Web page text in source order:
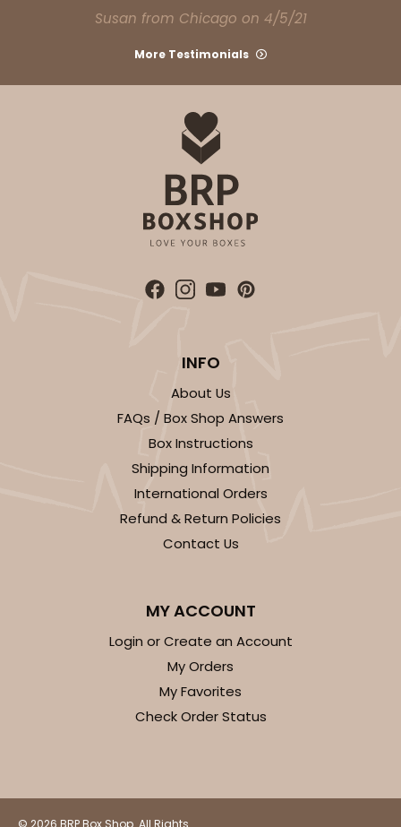
Susan from Chicago on 4/5/21
More Testimonials
INFO
About Us
FAQs / Box Shop Answers
Box Instructions
Shipping Information
International Orders
Refund & Return Policies
Contact Us
MY ACCOUNT
Login or Create an Account
My Orders
My Favorites
Check Order Status